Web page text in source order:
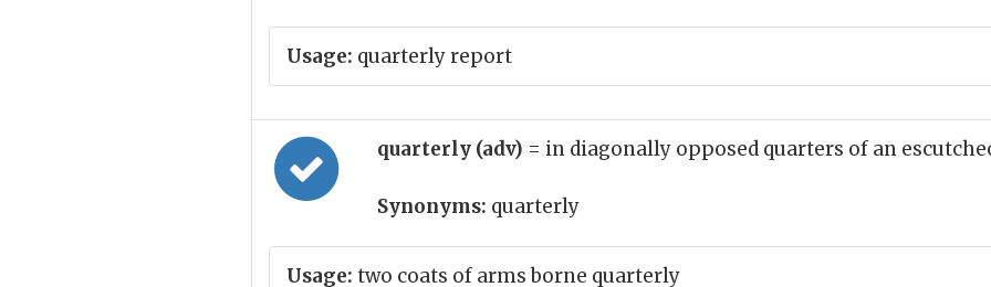
Usage: quarterly report
quarterly (adv) = in diagonally opposed quarters of an
Synonyms: quarterly
Usage: two coats of arms borne quarterly